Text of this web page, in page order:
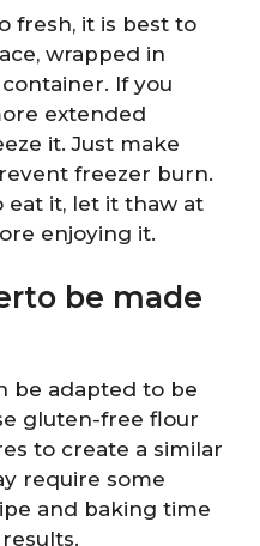
fresh, it is best to
wrapped in
If you
extended
it. Just make
freezer burn.
eat it, let it thaw at
enjoying it.
be made
be adapted to be
gluten-free flour
to create a similar
require some
and baking time